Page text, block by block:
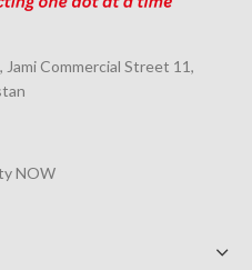
Commercial Street 11,
NOW